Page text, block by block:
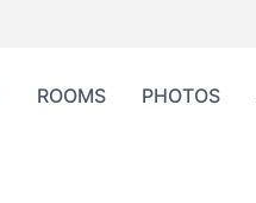
ROOMS PHOTOS